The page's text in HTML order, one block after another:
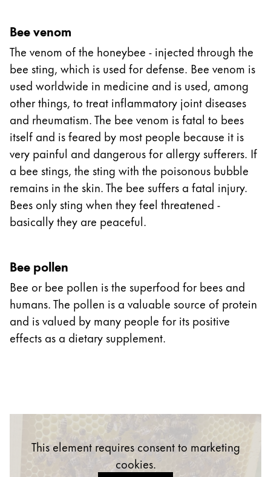
Bee venom
The venom of the honeybee - injected through the
bee sting, which is used for defense. Bee venom is
used worldwide in medicine and is used, among
other things, to treat inflammatory joint diseases
and rheumatism. The bee venom is fatal to bees
itself and is feared by most people because it is
very painful and dangerous for allergy sufferers. If
a bee stings, the sting with the poisonous bubble
remains in the skin. The bee suffers a fatal injury.
Bees only sting when they feel threatened -
basically they are peaceful.
Bee pollen
Bee or bee pollen is the superfood for bees and
humans. The pollen is a valuable source of protein
and is valued by many people for its positive
effects as a dietary supplement.
This element requires consent to marketing
cookies.